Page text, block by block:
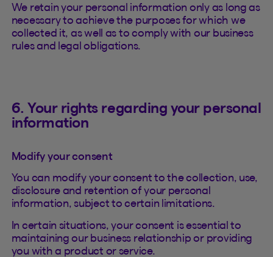
We retain your personal information only as long as
necessary to achieve the purposes for which we
collected it, as well as to comply with our business
rules and legal obligations.
6. Your rights regarding your personal
information
Modify your consent
You can modify your consent to the collection, use,
disclosure and retention of your personal
information, subject to certain limitations.
In certain situations, your consent is essential to
maintaining our business relationship or providing
you with a product or service.